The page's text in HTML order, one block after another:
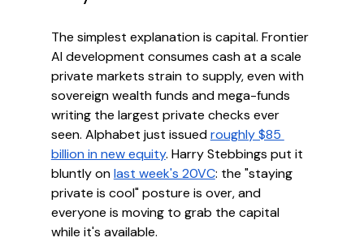
The simplest explanation is capital. Frontier
AI development consumes cash at a scale
private markets strain to supply, even with
sovereign wealth funds and mega-funds
writing the largest private checks ever
seen. Alphabet just issued roughly $85
billion in new equity. Harry Stebbings put it
bluntly on last week's 20VC: the "staying
private is cool" posture is over, and
everyone is moving to grab the capital
while it's available.